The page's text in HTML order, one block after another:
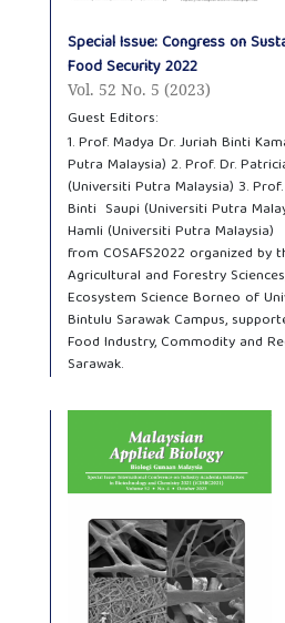
Special Issue: Congress on
Food Security 2022
Vol. 52 No. 5 (2023)
Guest Editors:
1. Prof. Madya Dr. Juriah Binti
Putra Malaysia) 2. Prof. Dr.
(Universiti Putra Malaysia) 3.
Binti Saupi (Universiti Putra
Hamli (Universiti Putra
from COSAFS2022 organized by
Agricultural and Forestry
Ecosystem Science Borneo of
Bintulu Sarawak Campus,
Food Industry, Commodity and
Sarawak.